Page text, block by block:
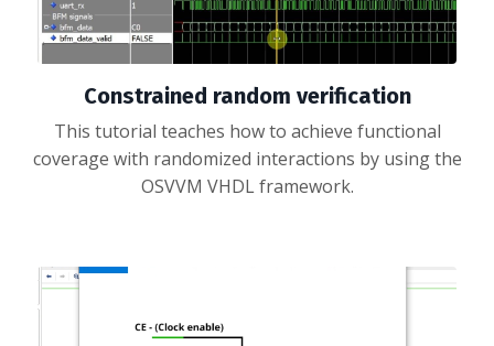
Constrained random verification
This tutorial teaches how to achieve functional
coverage with randomized interactions by using the
OSVVM VHDL framework.